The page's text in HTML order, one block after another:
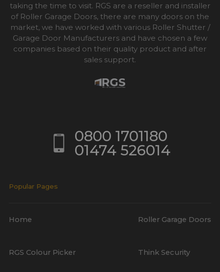
taking the time to visit. RGS are a reseller and installer
of Roller Garage Doors, there are many doors on the
market, we have worked with various Roller Shutter /
Garage Door Manufacturers and have chosen a few
companies based on their quality product and after
sales support.
0800 1701180
01474 526014
Popular Pages
Home Roller Garage Doors
RGS Colour Picker Think Security